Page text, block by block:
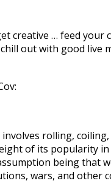
creative … feed your
out with good live
rolling,
of its popularity
being that
wars, and other